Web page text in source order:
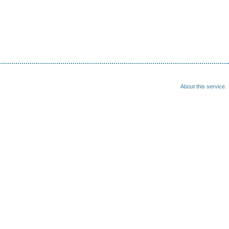
About this service.